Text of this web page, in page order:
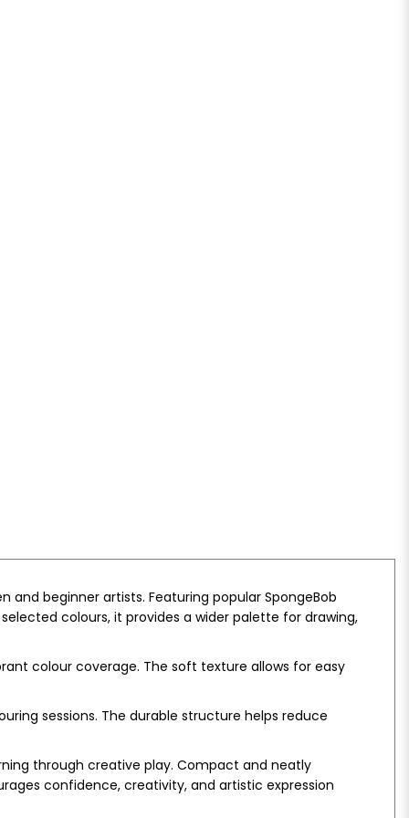
and beginner artists. Featuring popular SpongeBob
colours, it provides a wider palette for drawing,
colour coverage. The soft texture allows for easy
sessions. The durable structure helps reduce
through creative play. Compact and neatly
confidence, creativity, and artistic expression